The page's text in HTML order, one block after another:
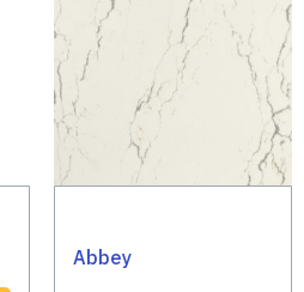
Abbey